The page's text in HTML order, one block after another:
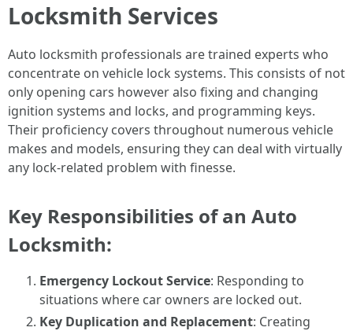
Locksmith Services
Auto locksmith professionals are trained experts who
concentrate on vehicle lock systems. This consists of not
only opening cars however also fixing and changing
ignition systems and locks, and programming keys.
Their proficiency covers throughout numerous vehicle
makes and models, ensuring they can deal with virtually
any lock-related problem with finesse.
Key Responsibilities of an Auto
Locksmith:
Emergency Lockout Service: Responding to
situations where car owners are locked out.
Key Duplication and Replacement: Creating